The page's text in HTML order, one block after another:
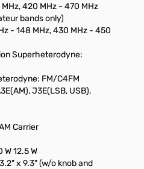
420 MHz - 470 MHz
bands only)
- 148 MHz, 430 MHz - 450
Superheterodyne:
FM/C4FM
J3E(LSB, USB),
Carrier
12.5 W
x 9.3" (w/o knob and